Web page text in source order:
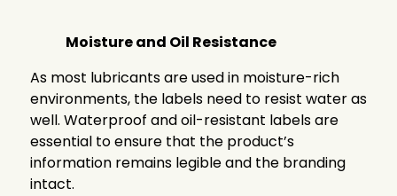
Moisture and Oil Resistance
As most lubricants are used in moisture-rich
environments, the labels need to resist water as
well. Waterproof and oil-resistant labels are
essential to ensure that the product’s
information remains legible and the branding
intact.